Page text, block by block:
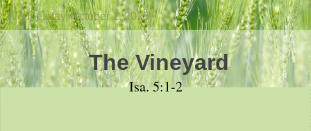
Wednesday, October 1, 2025
The Vineyard
Isa. 5:1-2